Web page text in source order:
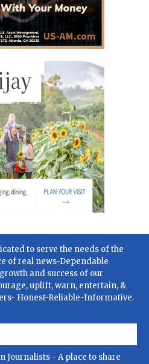
to serve the needs of the
of real news-Dependable
and success of our
uplift, warn, entertain, &
Honest-Reliable-Informative.
Journalists - A place to share